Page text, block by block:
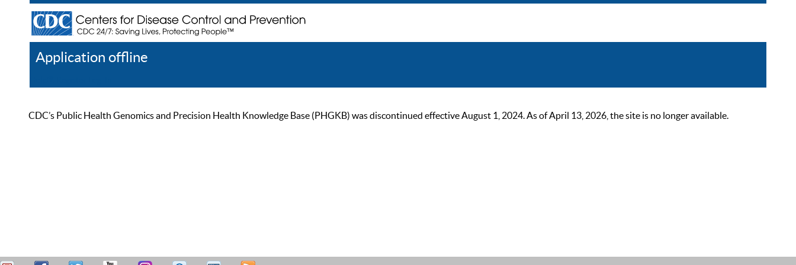
Application offline
CDC’s Public Health Genomics and Precision Health Knowledge Base (PHGKB) was discontinued effective August 1, 2024. As of April 13, 2026, the site is no longer available.